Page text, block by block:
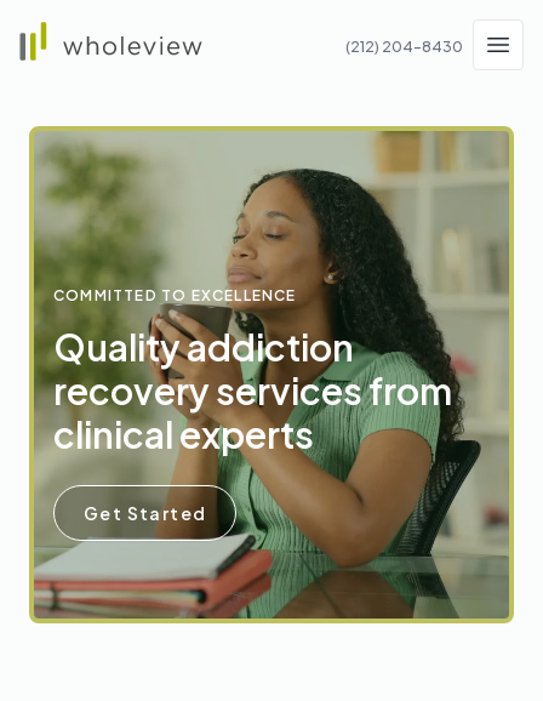
(212) 204-8430
COMMITTED TO EXCELLENCE
Quality addiction
recovery services from
clinical experts
Get Started